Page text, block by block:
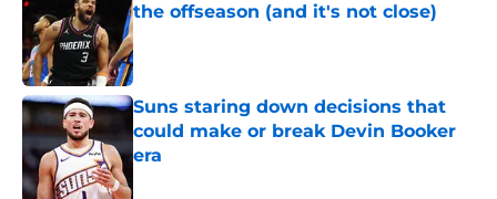
the offseason (and it's not close)
Published by on Invalid Date
Suns staring down decisions that
could make or break Devin Booker
era